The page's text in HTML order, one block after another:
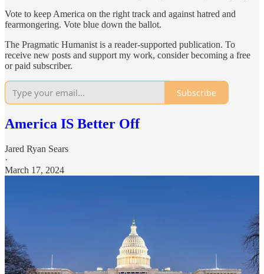
Vote to keep America on the right track and against hatred and
fearmongering. Vote blue down the ballot.
The Pragmatic Humanist is a reader-supported publication. To
receive new posts and support my work, consider becoming a free
or paid subscriber.
Subscribe
America IS Better Off
Jared Ryan Sears
·
March 17, 2024